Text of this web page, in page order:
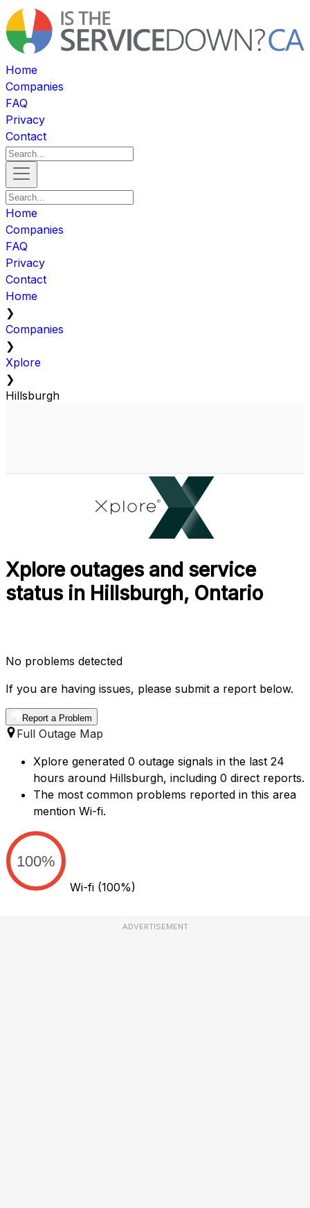
Home
Companies
FAQ
Privacy
Contact
Home
Companies
FAQ
Privacy
Contact
Home
❯
Companies
❯
Xplore
❯
Hillsburgh
Xplore outages and service
status in Hillsburgh, Ontario
No problems detected
If you are having issues, please submit a report below.
Report a Problem
Full Outage Map
Xplore generated 0 outage signals in the last 24
hours around Hillsburgh, including 0 direct reports.
The most common problems reported in this area
mention Wi-fi.
100%
Wi-fi (100%)
ADVERTISEMENT